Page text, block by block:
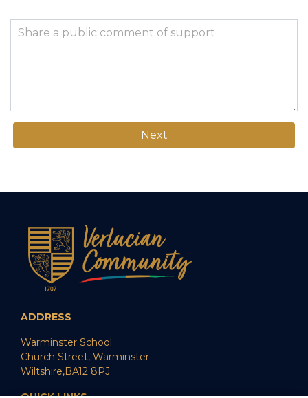
Share a public comment of support
Next
ADDRESS
Warminster School
Church Street, Warminster
Wiltshire,BA12 8PJ